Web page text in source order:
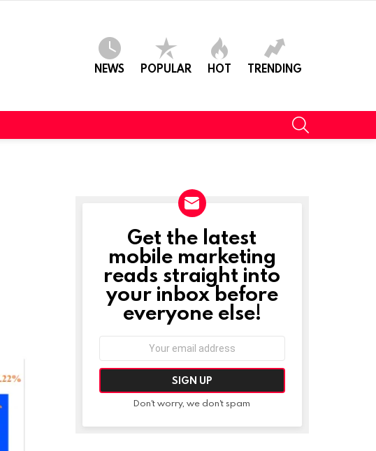
NEWS POPULAR HOT TRENDING
NEWSLETTER
Get the latest
mobile marketing
reads straight into
your inbox before
everyone else!
Don't worry, we don't spam